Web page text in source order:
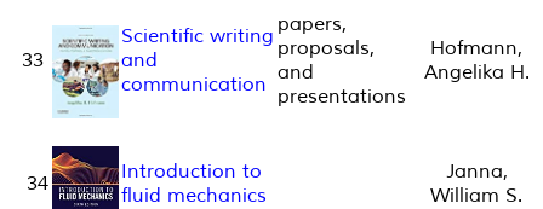
33
Scientific writing
and
communication
papers,
proposals,
and
presentations
Hofmann,
Angelika H.
34
Introduction to
fluid mechanics
Janna,
William S.